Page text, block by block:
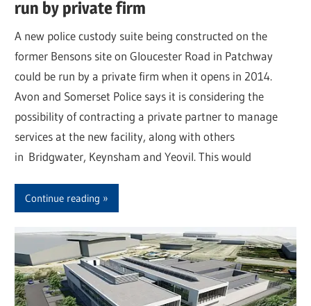
run by private firm
A new police custody suite being constructed on the
former Bensons site on Gloucester Road in Patchway
could be run by a private firm when it opens in 2014.
Avon and Somerset Police says it is considering the
possibility of contracting a private partner to manage
services at the new facility, along with others
in Bridgwater, Keynsham and Yeovil. This would
Continue reading